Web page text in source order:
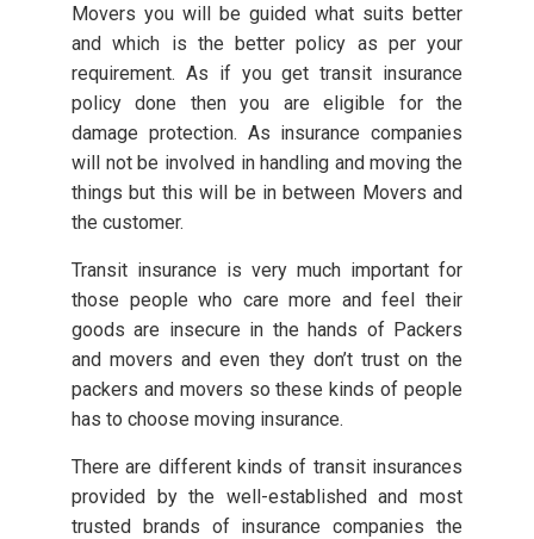
Movers you will be guided what suits better
and which is the better policy as per your
requirement. As if you get transit insurance
policy done then you are eligible for the
damage protection. As insurance companies
will not be involved in handling and moving the
things but this will be in between Movers and
the customer.
Transit insurance is very much important for
those people who care more and feel their
goods are insecure in the hands of Packers
and movers and even they don’t trust on the
packers and movers so these kinds of people
has to choose moving insurance.
There are different kinds of transit insurances
provided by the well-established and most
trusted brands of insurance companies the